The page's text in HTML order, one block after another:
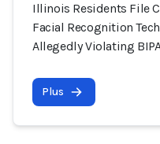
Illinois Residents File
Facial Recognition
Allegedly Violating
Plus